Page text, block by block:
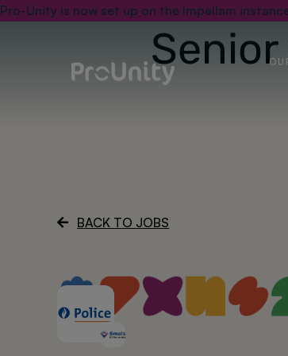
Pro-Unity is now set up on the Impellam
BACK TO JOBS